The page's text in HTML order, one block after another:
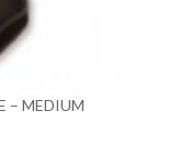
– MEDIUM